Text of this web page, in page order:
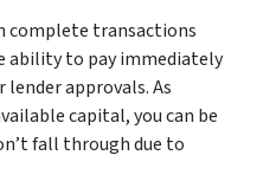
complete transactions
ability to pay immediately
approvals. As
capital, you can be
fall through due to